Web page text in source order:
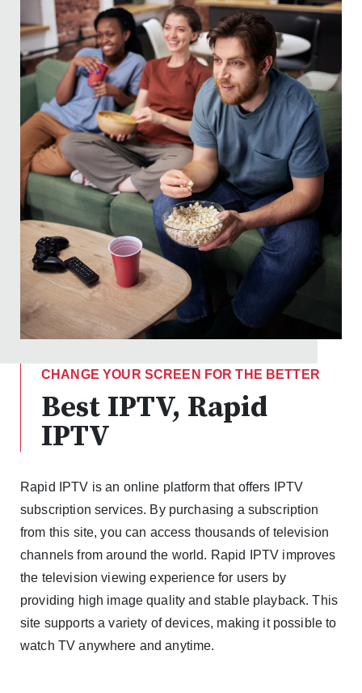
CHANGE YOUR SCREEN FOR THE BETTER
Best IPTV, Rapid
IPTV
Rapid IPTV is an online platform that offers IPTV
subscription services. By purchasing a subscription
from this site, you can access thousands of television
channels from around the world. Rapid IPTV improves
the television viewing experience for users by
providing high image quality and stable playback. This
site supports a variety of devices, making it possible to
watch TV anywhere and anytime.